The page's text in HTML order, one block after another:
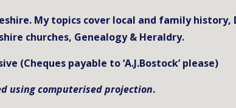
My topics cover local and family history,
churches, Genealogy & Heraldry.
(Cheques payable to ‘A.J.Bostock’ please)
using computerised projection.